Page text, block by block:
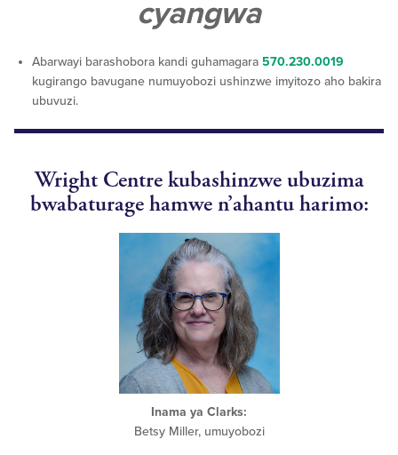
cyangwa
Abarwayi barashobora kandi guhamagara 570.230.0019
kugirango bavugane numuyobozi ushinzwe imyitozo aho bakira
ubuvuzi.
Wright Centre kubashinzwe ubuzima
bwabaturage hamwe n’ahantu harimo:
Inama ya Clarks:
Betsy Miller, umuyobozi